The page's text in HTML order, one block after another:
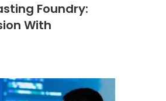
Foundry:
With